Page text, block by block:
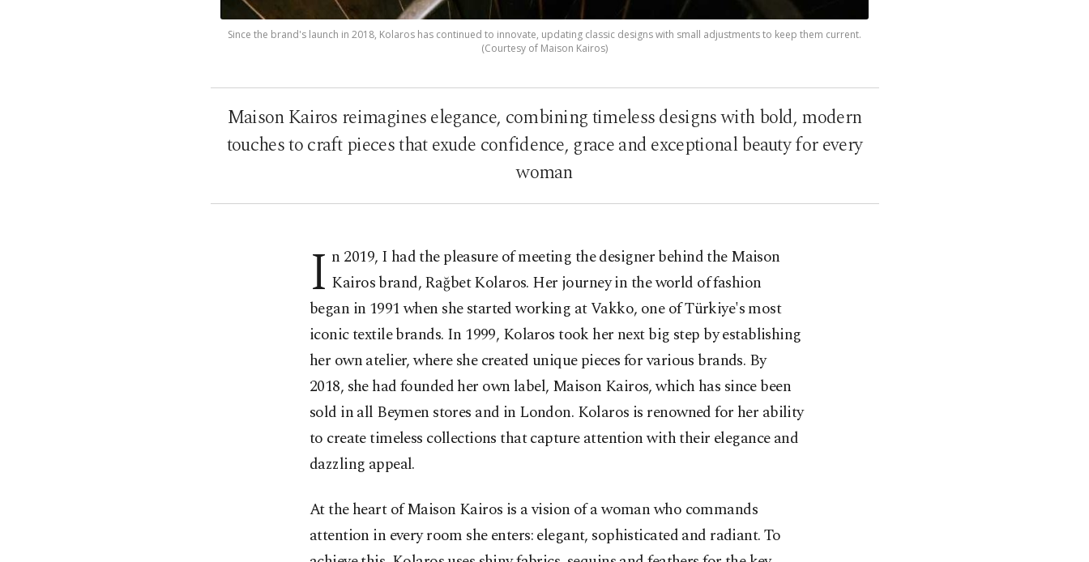
Since the brand's launch in 2018, Kolaros has continued to innovate, updating classic designs with small adjustments to keep them current.
(Courtesy of Maison Kairos)
Maison Kairos reimagines elegance, combining timeless designs with bold, modern
touches to craft pieces that exude confidence, grace and exceptional beauty for every
woman
I n 2019, I had the pleasure of meeting the designer behind the Maison
Kairos brand, Rağbet Kolaros. Her journey in the world of fashion
began in 1991 when she started working at Vakko, one of Türkiye's most
iconic textile brands. In 1999, Kolaros took her next big step by establishing
her own atelier, where she created unique pieces for various brands. By
2018, she had founded her own label, Maison Kairos, which has since been
sold in all Beymen stores and in London. Kolaros is renowned for her ability
to create timeless collections that capture attention with their elegance and
dazzling appeal.
At the heart of Maison Kairos is a vision of a woman who commands
attention in every room she enters: elegant, sophisticated and radiant. To